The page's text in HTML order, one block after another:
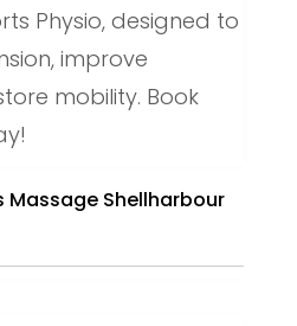
Physio, designed to
improve
mobility. Book
Massage Shellharbour